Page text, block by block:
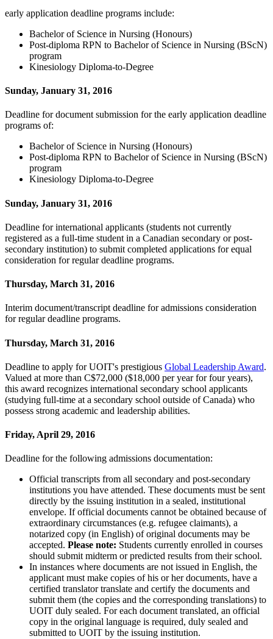
early application deadline programs include:
Bachelor of Science in Nursing (Honours)
Post-diploma RPN to Bachelor of Science in Nursing (BScN)
program
Kinesiology Diploma-to-Degree
Sunday, January 31, 2016
Deadline for document submission for the early application deadline
programs of:
Bachelor of Science in Nursing (Honours)
Post-diploma RPN to Bachelor of Science in Nursing (BScN)
program
Kinesiology Diploma-to-Degree
Sunday, January 31, 2016
Deadline for international applicants (students not currently
registered as a full-time student in a Canadian secondary or post-
secondary institution) to submit completed applications for equal
consideration for regular deadline programs.
Thursday, March 31, 2016
Interim document/transcript deadline for admissions consideration
for regular deadline programs.
Thursday, March 31, 2016
Deadline to apply for UOIT's prestigious Global Leadership Award.
Valued at more than C$72,000 ($18,000 per year for four years),
this award recognizes international secondary school applicants
(studying full-time at a secondary school outside of Canada) who
possess strong academic and leadership abilities.
Friday, April 29, 2016
Deadline for the following admissions documentation:
Official transcripts from all secondary and post-secondary
institutions you have attended. These documents must be sent
directly by the issuing institution in a sealed, institutional
envelope. If official documents cannot be obtained because of
extraordinary circumstances (e.g. refugee claimants), a
notarized copy (in English) of original documents may be
accepted. Please note: Students currently enrolled in courses
should submit midterm or predicted results from their school.
In instances where documents are not issued in English, the
applicant must make copies of his or her documents, have a
certified translator translate and certify the documents and
submit them (the copies and the corresponding translations) to
UOIT duly sealed. For each document translated, an official
copy in the original language is required, duly sealed and
submitted to UOIT by the issuing institution.